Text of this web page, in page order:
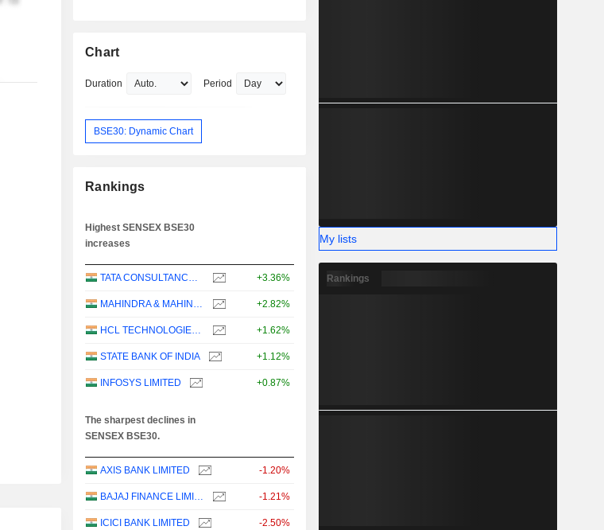
Chart
Duration Period
BSE30: Dynamic Chart
Rankings
Highest SENSEX BSE30
increases
TATA CONSULTANCY SERVICES LTD. +3.36%
MAHINDRA & MAHINDRA LIMITED +2.82%
HCL TECHNOLOGIES LIMITED +1.62%
STATE BANK OF INDIA +1.12%
INFOSYS LIMITED +0.87%
The sharpest declines in
SENSEX BSE30.
AXIS BANK LIMITED -1.20%
BAJAJ FINANCE LIMITED -1.21%
ICICI BANK LIMITED -2.50%
My lists
Rankings